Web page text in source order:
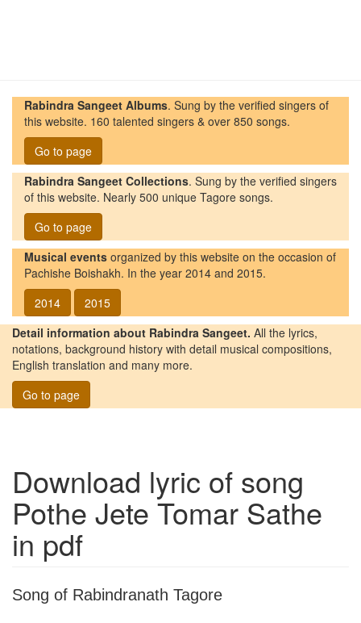
Rabindra Sangeet Albums. Sung by the verified singers of
this website. 160 talented singers & over 850 songs.
Go to page
Rabindra Sangeet Collections. Sung by the verified singers
of this website. Nearly 500 unique Tagore songs.
Go to page
Musical events organized by this website on the occasion of
Pachishe Boishakh. In the year 2014 and 2015.
2014
2015
Detail information about Rabindra Sangeet. All the lyrics,
notations, background history with detail musical compositions,
English translation and many more.
Go to page
Download lyric of song
Pothe Jete Tomar Sathe
in pdf
Song of Rabindranath Tagore